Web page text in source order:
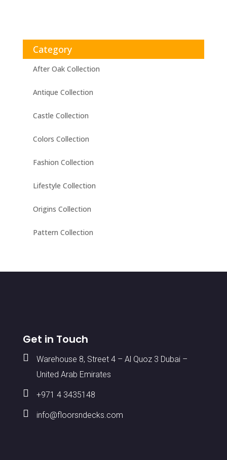
Category
After Oak Collection
Antique Collection
Castle Collection
Colors Collection
Fashion Collection
Lifestyle Collection
Origins Collection
Pattern Collection
Get in Touch

Warehouse 8, Street 4 – Al Quoz 3 Dubai –
United Arab Emirates
 +971 4 3435148
 info@floorsndecks.com